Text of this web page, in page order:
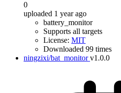
0
uploaded 1 year ago
battery_monitor
Supports all targets
License: MIT
Downloaded 99 times
ningzixi/bat_monitor v1.0.0